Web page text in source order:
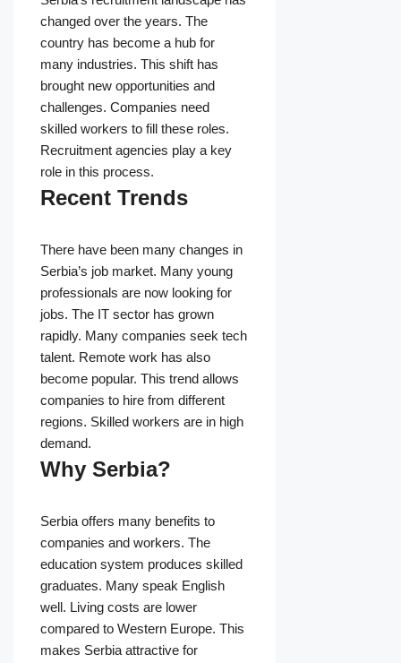
changed over the years. The
country has become a hub for
many industries. This shift has
brought new opportunities and
challenges. Companies need
skilled workers to fill these roles.
Recruitment agencies play a key
role in this process.
Recent Trends
There have been many changes in
Serbia’s job market. Many young
professionals are now looking for
jobs. The IT sector has grown
rapidly. Many companies seek tech
talent. Remote work has also
become popular. This trend allows
companies to hire from different
regions. Skilled workers are in high
demand.
Why Serbia?
Serbia offers many benefits to
companies and workers. The
education system produces skilled
graduates. Many speak English
well. Living costs are lower
compared to Western Europe. This
makes Serbia attractive for